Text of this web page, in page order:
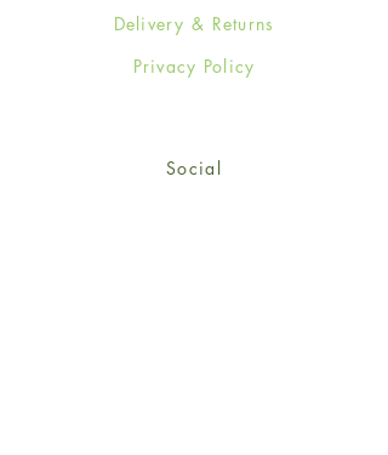
Delivery & Returns
Privacy Policy
Social